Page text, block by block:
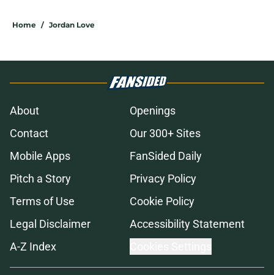
Home / Jordan Love
About
Openings
Contact
Our 300+ Sites
Mobile Apps
FanSided Daily
Pitch a Story
Privacy Policy
Terms of Use
Cookie Policy
Legal Disclaimer
Accessibility Statement
A-Z Index